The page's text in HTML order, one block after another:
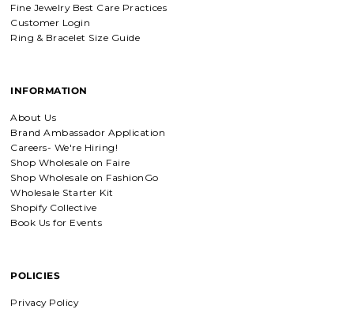
beautiful! Very fast delivery and good
buy jewelry!!
Personalized with my favorite Bible
Fine Jewelry Best Care Practices
Customer Login
Ring & Bracelet Size Guide
INFORMATION
About Us
Brand Ambassador Application
Careers- We're Hiring!
Shop Wholesale on Faire
Shop Wholesale on FashionGo
Wholesale Starter Kit
Shopify Collective
Book Us for Events
POLICIES
Privacy Policy